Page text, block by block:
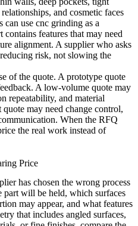
and cosmetic faces
can use cnc grinding as a
features that may need
alignment. A supplier who asks
risk, not slowing the
of the quote. A prototype quote
A low-volume quote may
repeatability, and material
may need change control,
When the RFQ
the real work instead of
Price
has chosen the wrong process
part will be held, which surfaces
may appear, and what features
that includes angled surfaces,